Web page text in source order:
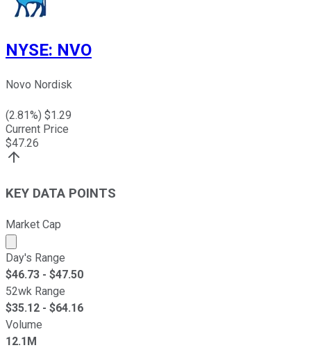
NYSE: NVO
Novo Nordisk
(2.81%) $1.29
Current Price
$47.26
KEY DATA POINTS
Market Cap
Market cap calculated using publicly traded shares
Day's Range
$46.73 - $47.50
52wk Range
$35.12 - $64.16
Volume
12.1M